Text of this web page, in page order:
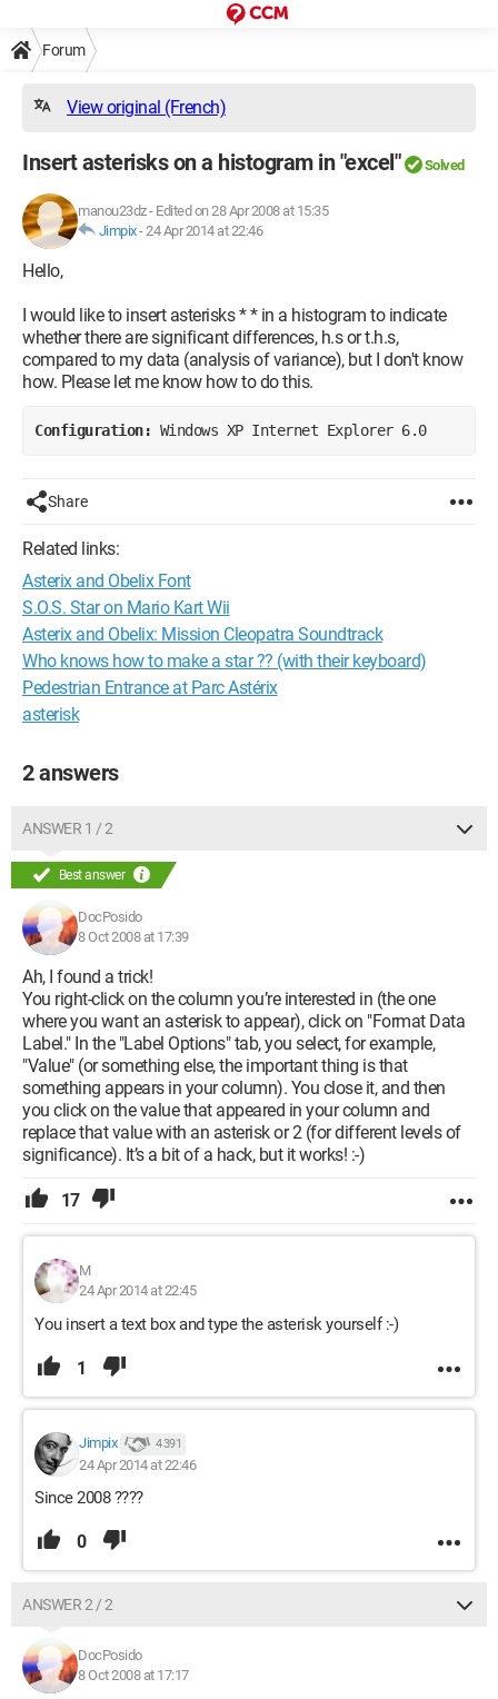
Forum
View original (French)
Insert asterisks on a histogram in "excel" Solved
manou23dz- Edited on 28 Apr 2008 at 15:35
Jimpix-24 Apr 2014 at 22:46
Hello,
I would like to insert asterisks * * in a histogram to indicate
whether there are significant differences, h.s or t.h.s,
compared to my data (analysis of variance), but I don't know
how. Please let me know how to do this.
Configuration: Windows XP Internet Explorer 6.0
Share
Related links:
Asterix and Obelix Font
S.O.S. Star on Mario Kart Wii
Asterix and Obelix: Mission Cleopatra Soundtrack
Who knows how to make a star ?? (with their keyboard)
Pedestrian Entrance at Parc Astérix
asterisk
2 answers
ANSWER 1 / 2
Best answer
DocPosido
8 Oct 2008 at 17:39
Ah, I found a trick!
You right-click on the column you’re interested in (the one
where you want an asterisk to appear), click on "Format Data
Label." In the "Label Options" tab, you select, for example,
"Value" (or something else, the important thing is that
something appears in your column). You close it, and then
you click on the value that appeared in your column and
replace that value with an asterisk or 2 (for different levels of
significance). It’s a bit of a hack, but it works! :-)
17
M
24 Apr 2014 at 22:45
You insert a text box and type the asterisk yourself :-)
1
Jimpix 4 391
24 Apr 2014 at 22:46
Since 2008 ????
0
ANSWER 2 / 2
DocPosido
8 Oct 2008 at 17:17